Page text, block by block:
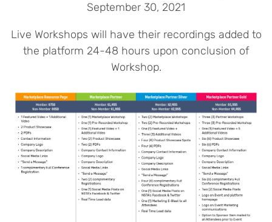
September 30, 2021
Live Workshops will have their recordings added to
the platform 24-48 hours upon conclusion of
Workshop.